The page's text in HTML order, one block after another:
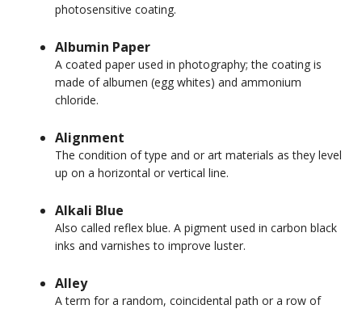
photosensitive coating.
Albumin Paper
A coated paper used in photography; the coating is
made of albumen (egg whites) and ammonium
chloride.
Alignment
The condition of type and or art materials as they level
up on a horizontal or vertical line.
Alkali Blue
Also called reflex blue. A pigment used in carbon black
inks and varnishes to improve luster.
Alley
A term for a random, coincidental path or a row of